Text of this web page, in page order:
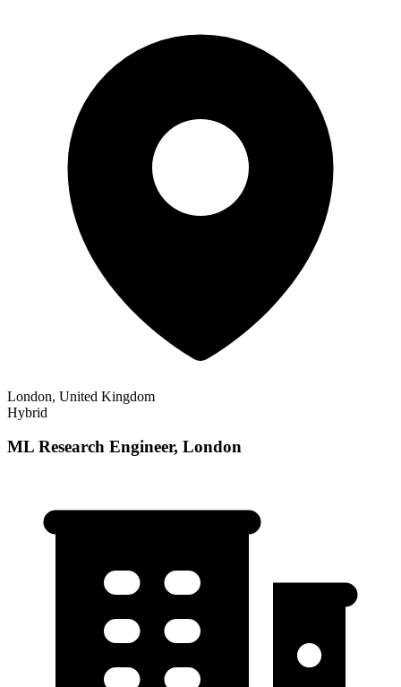
London, United Kingdom
Hybrid
ML Research Engineer, London